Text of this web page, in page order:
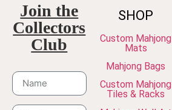
Join the
Collectors
Club
SHOP
Custom Mahjong
Mats
Mahjong Bags
Custom Mahjong
Tiles & Racks